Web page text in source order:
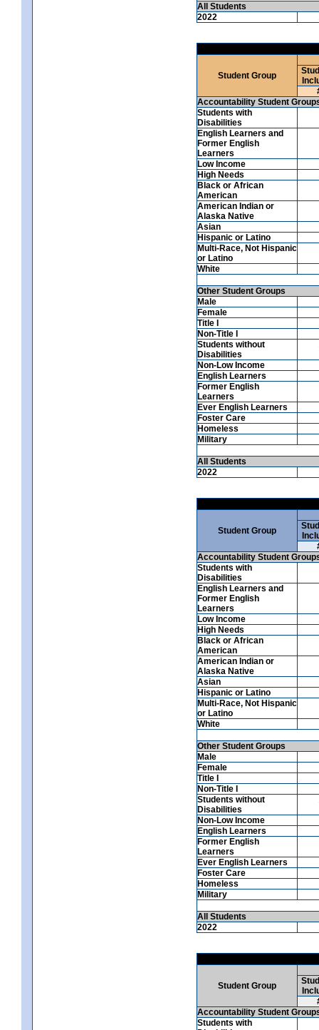
All Students
2022
Student Group
Accountability Student
Students with
Disabilities
English Learners and
Former English
Learners
Low Income
High Needs
Black or African
American
American Indian or
Alaska Native
Asian
Hispanic or Latino
Multi-Race, Not Hispanic
or Latino
White
Other Student Groups
Male
Female
Title I
Non-Title I
Students without
Disabilities
Non-Low Income
English Learners
Former English
Learners
Ever English Learners
Foster Care
Homeless
Military
All Students
2022
Student Group
Accountability Student
Students with
Disabilities
English Learners and
Former English
Learners
Low Income
High Needs
Black or African
American
American Indian or
Alaska Native
Asian
Hispanic or Latino
Multi-Race, Not Hispanic
or Latino
White
Other Student Groups
Male
Female
Title I
Non-Title I
Students without
Disabilities
Non-Low Income
English Learners
Former English
Learners
Ever English Learners
Foster Care
Homeless
Military
All Students
2022
Student Group
Accountability Student
Students with